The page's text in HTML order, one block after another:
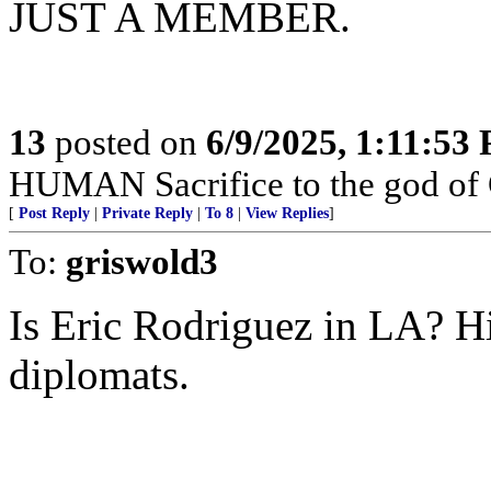
JUST A MEMBER.
13 posted on 6/9/2025, 1:11:53
HUMAN Sacrifice to the god of
[ Post Reply Private Reply To 8 View Replies]
To: griswold3
Is Eric Rodriguez in LA?
diplomats.